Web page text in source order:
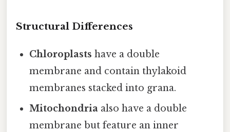
Structural Differences
Chloroplasts have a double
membrane and contain thylakoid
membranes stacked into grana.
Mitochondria also have a double
membrane but feature an inner